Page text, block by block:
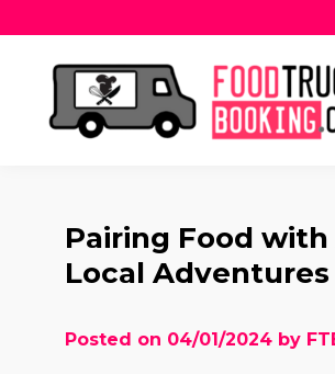
Pairing Food
Local
Posted on 04/01/2024 by